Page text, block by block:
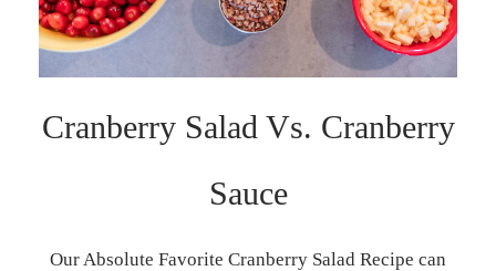
Cranberry Salad Vs. Cranberry
Sauce
Our Absolute Favorite Cranberry Salad Recipe can